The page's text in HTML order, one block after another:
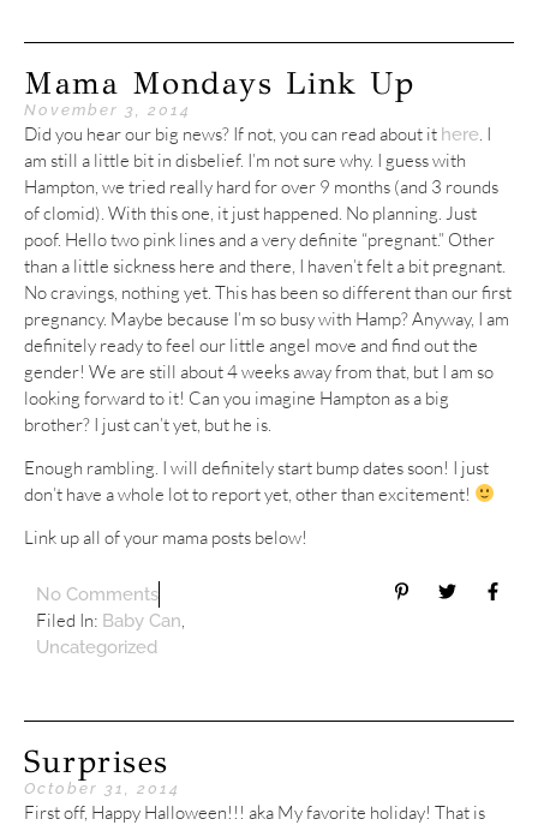
Mama Mondays Link Up
November 3, 2014
Did you hear our big news? If not, you can read about it here . I
am still a little bit in disbelief. I’m not sure why. I guess with
Hampton, we tried really hard for over 9 months (and 3 rounds
of clomid). With this one, it just happened. No planning. Just
poof. Hello two pink lines and a very definite “pregnant.” Other
than a little sickness here and there, I haven’t felt a bit pregnant.
No cravings, nothing yet. This has been so different than our first
pregnancy. Maybe because I’m so busy with Hamp? Anyway, I am
definitely ready to feel our little angel move and find out the
gender! We are still about 4 weeks away from that, but I am so
looking forward to it! Can you imagine Hampton as a big
brother? I just can’t yet, but he is.
Enough rambling. I will definitely start bump dates soon! I just
don’t have a whole lot to report yet, other than excitement!
Link up all of your mama posts below!
No Comments
Filed In: Baby Can
Uncategorized
Surprises
October 31, 2014
First off, Happy Halloween!!! aka My favorite holiday! That is